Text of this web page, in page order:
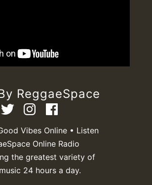
ReggaeSpace
Vibes Online • Listen
Online Radio
the greatest variety of
24 hours a day.